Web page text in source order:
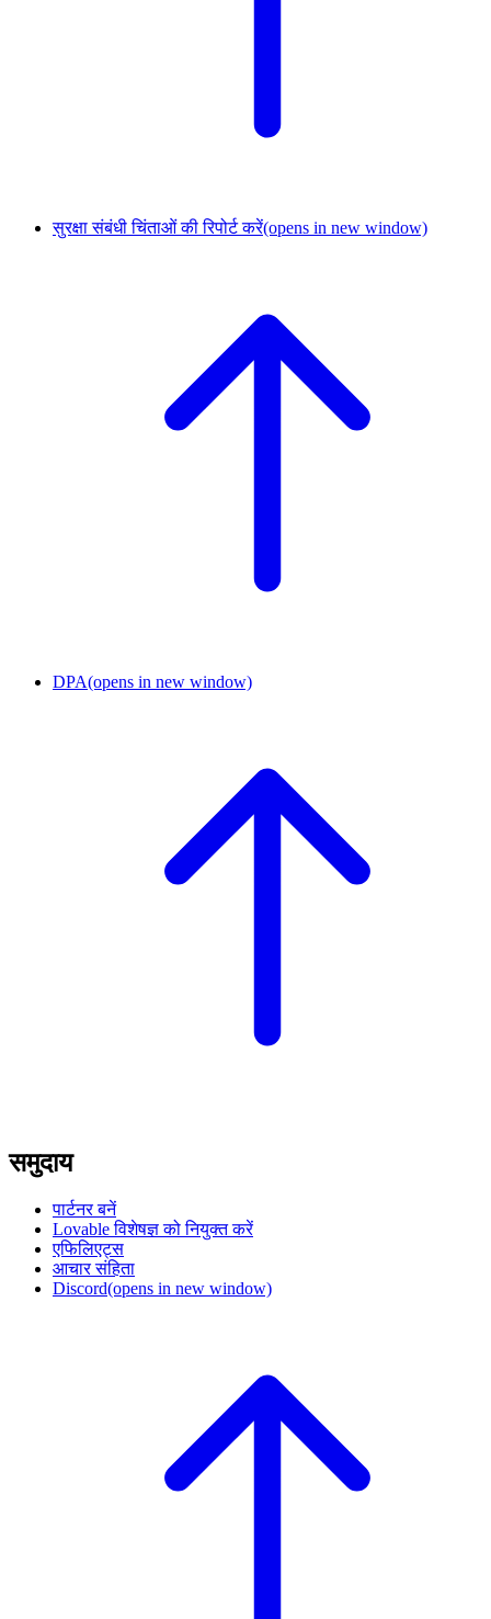
सुरक्षा संबंधी चिंताओं की रिपोर्ट करें(opens in new window)
DPA(opens in new window)
समुदाय
पार्टनर बनें
Lovable विशेषज्ञ को नियुक्त करें
एफिलिएट्स
आचार संहिता
Discord(opens in new window)